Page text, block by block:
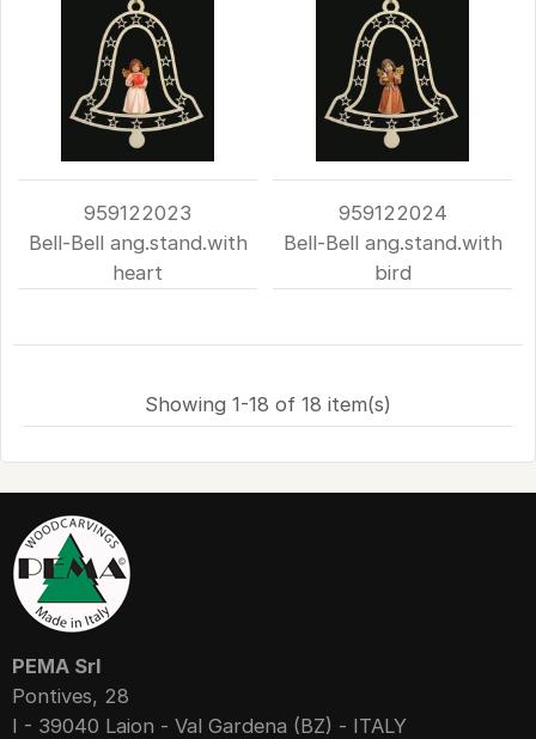
959122023
Bell-Bell ang.stand.with
heart
959122024
Bell-Bell ang.stand.with
bird
Showing 1-18 of 18 item(s)
PEMA Srl
Pontives, 28
I - 39040 Laion - Val Gardena (BZ) - ITALY